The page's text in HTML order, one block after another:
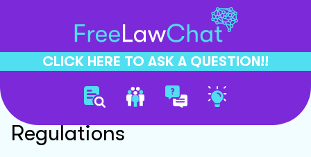
CLICK HERE TO ASK A QUESTION!!
Maltese Sea Vessel
Regulations